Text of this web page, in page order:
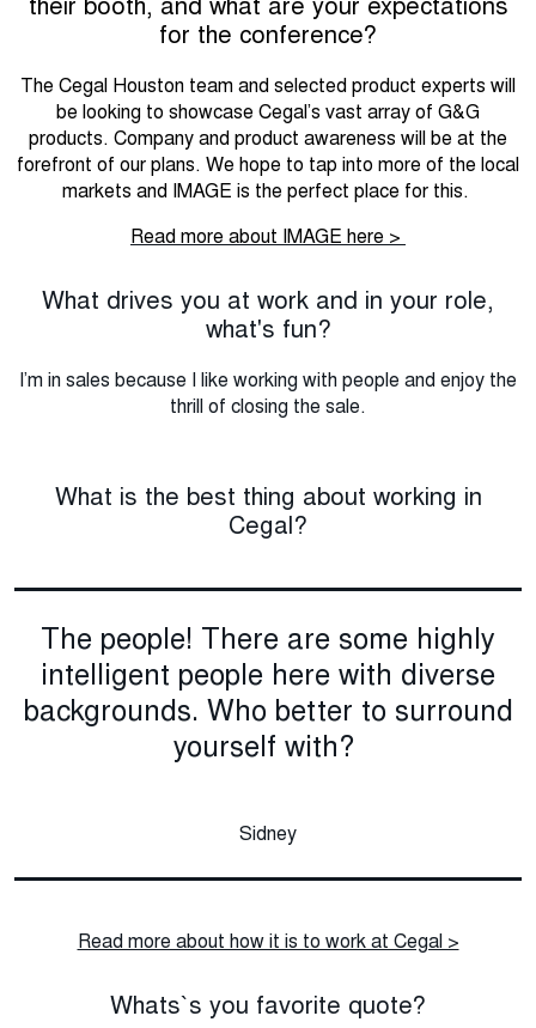
for the conference?
The Cegal Houston team and selected product experts will
be looking to showcase Cegal’s vast array of G&G
products. Company and product awareness will be at the
forefront of our plans. We hope to tap into more of the local
markets and IMAGE is the perfect place for this.
Read more about IMAGE here >
What drives you at work and in your role,
what's fun?
I’m in sales because I like working with people and enjoy the
thrill of closing the sale.
What is the best thing about working in
Cegal?
The people! There are some highly
intelligent people here with diverse
backgrounds. Who better to surround
yourself with?
Sidney
Read more about how it is to work at Cegal >
Whats`s you favorite quote?